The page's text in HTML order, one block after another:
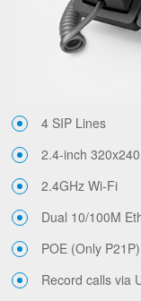
4 SIP Lines
2.4-inch
2.4GHz Wi-Fi
Dual 10/100M
POE (Only P21P)
Record calls via